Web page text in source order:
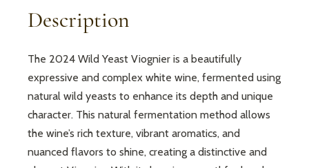
Description
The 2024 Wild Yeast Viognier is a beautifully
expressive and complex white wine, fermented using
natural wild yeasts to enhance its depth and unique
character. This natural fermentation method allows
the wine’s rich texture, vibrant aromatics, and
nuanced flavors to shine, creating a distinctive and